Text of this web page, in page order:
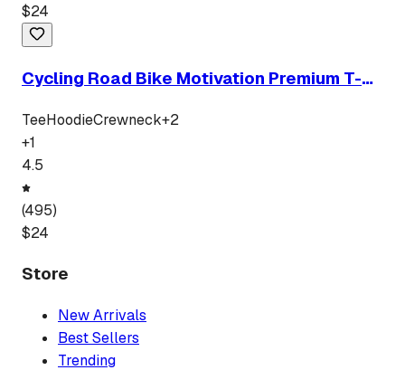
$24
Cycling Road Bike Motivation Premium T-
TeeHoodieCrewneck+2
+1
4.5
(495)
$24
Store
New Arrivals
Best Sellers
Trending